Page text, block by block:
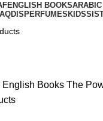
ENGLISH BOOKS
PERFUMES KIDS
English Books The